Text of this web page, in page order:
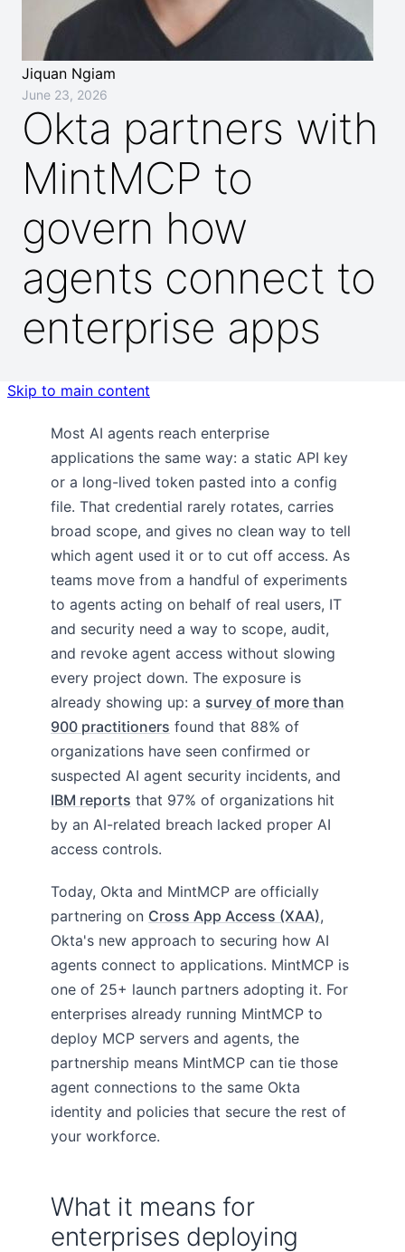
Jiquan Ngiam
June 23, 2026
Okta partners with
MintMCP to
govern how
agents connect to
enterprise apps
Skip to main content
Most AI agents reach enterprise
applications the same way: a static API key
or a long-lived token pasted into a config
file. That credential rarely rotates, carries
broad scope, and gives no clean way to tell
which agent used it or to cut off access. As
teams move from a handful of experiments
to agents acting on behalf of real users, IT
and security need a way to scope, audit,
and revoke agent access without slowing
every project down. The exposure is
already showing up: a survey of more than
900 practitioners found that 88% of
organizations have seen confirmed or
suspected AI agent security incidents, and
IBM reports that 97% of organizations hit
by an AI-related breach lacked proper AI
access controls.
Today, Okta and MintMCP are officially
partnering on Cross App Access (XAA),
Okta's new approach to securing how AI
agents connect to applications. MintMCP is
one of 25+ launch partners adopting it. For
enterprises already running MintMCP to
deploy MCP servers and agents, the
partnership means MintMCP can tie those
agent connections to the same Okta
identity and policies that secure the rest of
your workforce.
What it means for
enterprises deploying